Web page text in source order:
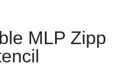
MLP Zipp